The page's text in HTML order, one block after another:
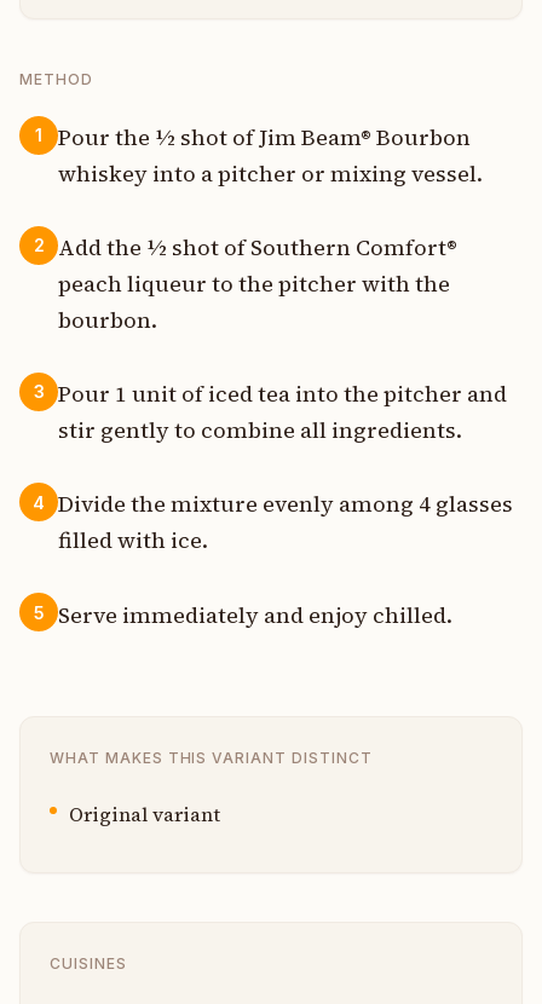
METHOD
1
Pour the ½ shot of Jim Beam® Bourbon
whiskey into a pitcher or mixing vessel.
2
Add the ½ shot of Southern Comfort®
peach liqueur to the pitcher with the
bourbon.
3
Pour 1 unit of iced tea into the pitcher and
stir gently to combine all ingredients.
4
Divide the mixture evenly among 4 glasses
filled with ice.
5 Serve immediately and enjoy chilled.
WHAT MAKES THIS VARIANT DISTINCT
Original variant
CUISINES